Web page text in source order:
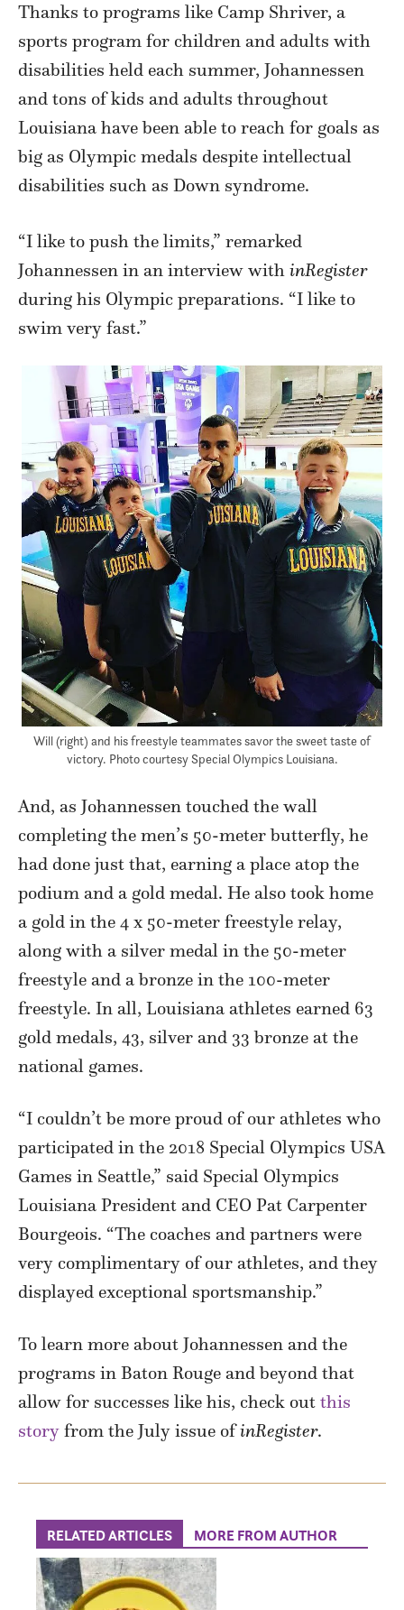
Thanks to programs like Camp Shriver, a
sports program for children and adults with
disabilities held each summer, Johannessen
and tons of kids and adults throughout
Louisiana have been able to reach for goals as
big as Olympic medals despite intellectual
disabilities such as Down syndrome.
“I like to push the limits,” remarked
Johannessen in an interview with inRegister
during his Olympic preparations. “I like to
swim very fast.”
Will (right) and his freestyle teammates savor the sweet taste of
victory. Photo courtesy Special Olympics Louisiana.
And, as Johannessen touched the wall
completing the men’s 50-meter butterfly, he
had done just that, earning a place atop the
podium and a gold medal. He also took home
a gold in the 4 x 50-meter freestyle relay,
along with a silver medal in the 50-meter
freestyle and a bronze in the 100-meter
freestyle. In all, Louisiana athletes earned 63
gold medals, 43, silver and 33 bronze at the
national games.
“I couldn’t be more proud of our athletes who
participated in the 2018 Special Olympics USA
Games in Seattle,” said Special Olympics
Louisiana President and CEO Pat Carpenter
Bourgeois. “The coaches and partners were
very complimentary of our athletes, and they
displayed exceptional sportsmanship.”
To learn more about Johannessen and the
programs in Baton Rouge and beyond that
allow for successes like his, check out this
story from the July issue ofinRegister.
RELATED ARTICLES MORE FROM AUTHOR